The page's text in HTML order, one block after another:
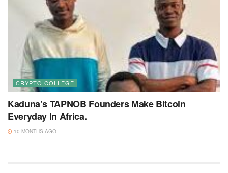
CRYPTO COLLEGE
Kaduna’s TAPNOB Founders Make Bitcoin
Everyday In Africa.
10 MONTHS AGO